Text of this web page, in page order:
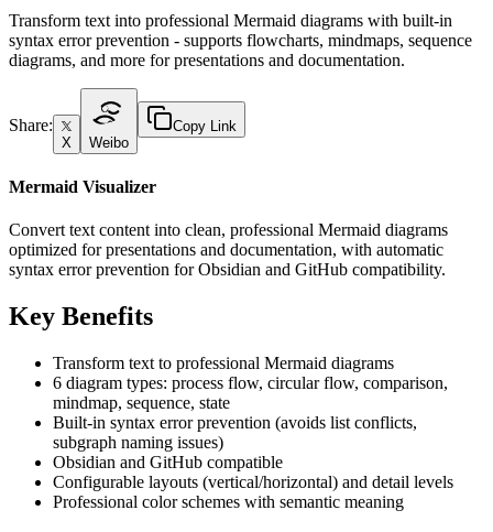
Transform text into professional Mermaid diagrams with built-in
syntax error prevention - supports flowcharts, mindmaps, sequence
diagrams, and more for presentations and documentation.
Share:
X Weibo
Copy Link
Mermaid Visualizer
Convert text content into clean, professional Mermaid diagrams
optimized for presentations and documentation, with automatic
syntax error prevention for Obsidian and GitHub compatibility.
Key Benefits
Transform text to professional Mermaid diagrams
6 diagram types: process flow, circular flow, comparison,
mindmap, sequence, state
Built-in syntax error prevention (avoids list conflicts,
subgraph naming issues)
Obsidian and GitHub compatible
Configurable layouts (vertical/horizontal) and detail levels
Professional color schemes with semantic meaning